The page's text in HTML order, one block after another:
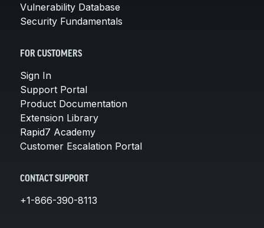
Vulnerability Database
Security Fundamentals
FOR CUSTOMERS
Sign In
Support Portal
Product Documentation
Extension Library
Rapid7 Academy
Customer Escalation Portal
CONTACT SUPPORT
+1-866-390-8113